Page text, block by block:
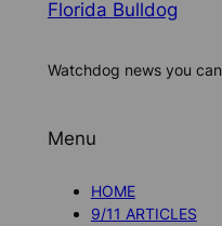
Florida Bulldog
Watchdog news you
Menu
HOME
9/11 ARTICLES